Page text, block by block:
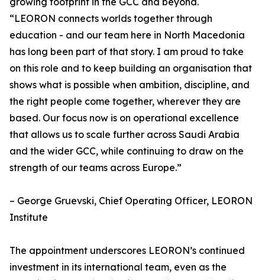
“LEORON connects worlds together through
education - and our team here in North Macedonia
has long been part of that story. I am proud to take
on this role and to keep building an organisation that
shows what is possible when ambition, discipline, and
the right people come together, wherever they are
based. Our focus now is on operational excellence
that allows us to scale further across Saudi Arabia
and the wider GCC, while continuing to draw on the
strength of our teams across Europe.”
– George Gruevski, Chief Operating Officer, LEORON
Institute
The appointment underscores LEORON’s continued
investment in its international team, even as the